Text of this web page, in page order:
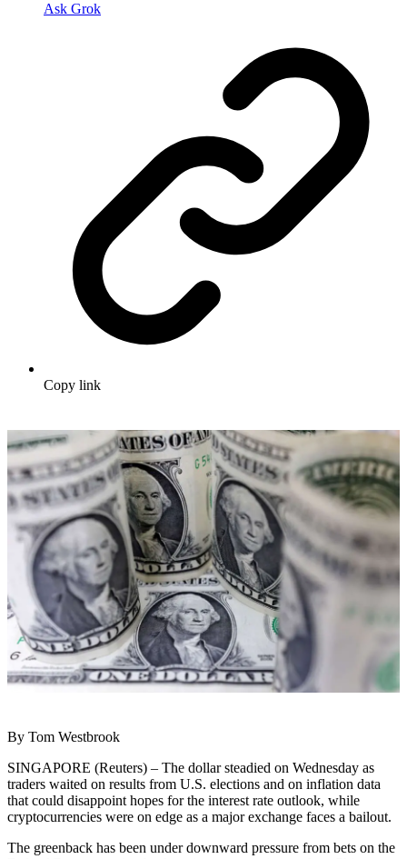
Ask Grok
Copy link
By Tom Westbrook
SINGAPORE (Reuters) – The dollar steadied on Wednesday as
traders waited on results from U.S. elections and on inflation data
that could disappoint hopes for the interest rate outlook, while
cryptocurrencies were on edge as a major exchange faces a bailout.
The greenback has been under downward pressure from bets on the